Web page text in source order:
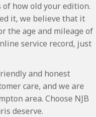
of how old your edition.
it, we believe that it
the age and mileage of
service record, just
and honest
care, and we are
area. Choose NJB
deserve.